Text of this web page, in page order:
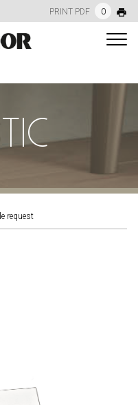
PRINT PDF 0
request